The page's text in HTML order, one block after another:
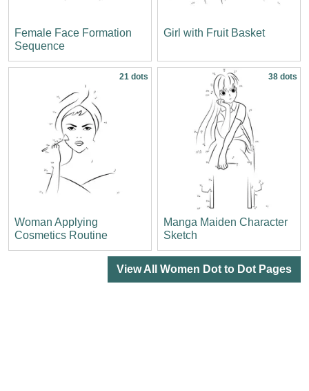
Female Face Formation
Sequence
Girl with Fruit Basket
21 dots
Woman Applying
Cosmetics Routine
38 dots
Manga Maiden Character
Sketch
View All Women Dot to Dot Pages